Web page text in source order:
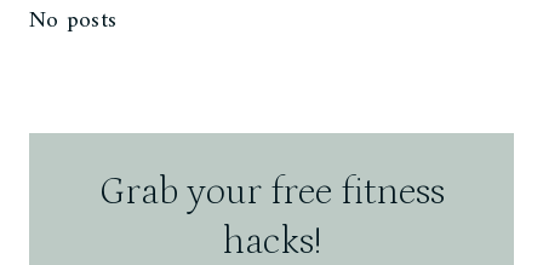
No posts
Grab your free fitness
hacks!